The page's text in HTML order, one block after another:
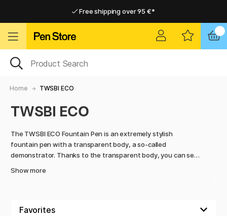
Free shipping over 95 €*
Home TWSBI ECO
TWSBI ECO
The TWSBI ECO Fountain Pen is an extremely stylish
fountain pen with a transparent body, a so-called
demonstrator. Thanks to the transparent body, you can see
Show more